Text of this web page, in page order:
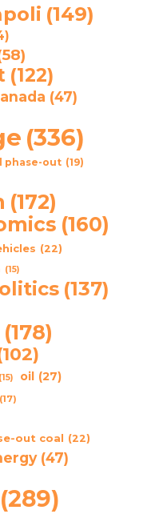
(149)
(122)
(47)
(336)
phase-out (19)
(172)
(160)
(22)
(15)
(137)
(178)
(15) oil (27)
(17)
out coal (22)
(47)
(289)